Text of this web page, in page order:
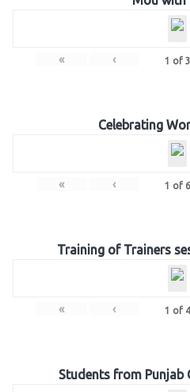
« ‹ 1 of 3
Celebrating
« ‹ 1 of 6
Training of Trainers
« ‹ 1 of
Students from Punjab